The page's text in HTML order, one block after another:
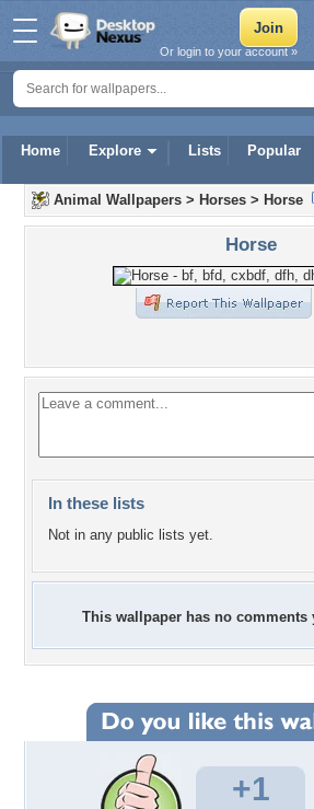
Home Explore Lists Popular
Or login to your account »
Animal Wallpapers > Horses > Horse
Horse
In these lists
Not in any public lists yet.
This wallpaper has no
+1